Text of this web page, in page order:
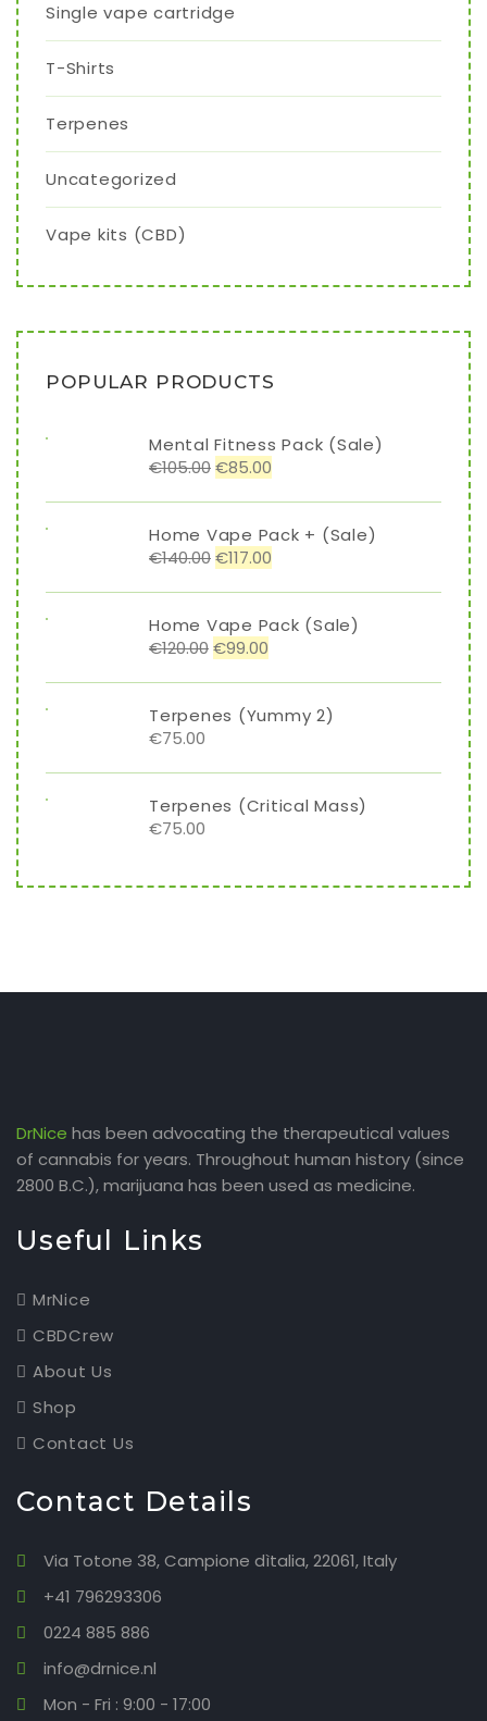
Single vape cartridge
T-Shirts
Terpenes
Uncategorized
Vape kits (CBD)
POPULAR PRODUCTS
Mental Fitness Pack (Sale)
€105.00€85.00
Home Vape Pack + (Sale)
€140.00€117.00
Home Vape Pack (Sale)
€120.00€99.00
Terpenes (Yummy 2)
€75.00
Terpenes (Critical Mass)
€75.00
DrNice has been advocating the therapeutical values
of cannabis for years. Throughout human history (since
2800 B.C.), marijuana has been used as medicine.
Useful Links
MrNice
CBDCrew
About Us
Shop
Contact Us
Contact Details
Via Totone 38, Campione dìtalia, 22061, Italy
+41 796293306
0224 885 886
info@drnice.nl
Mon - Fri : 9:00 - 17:00